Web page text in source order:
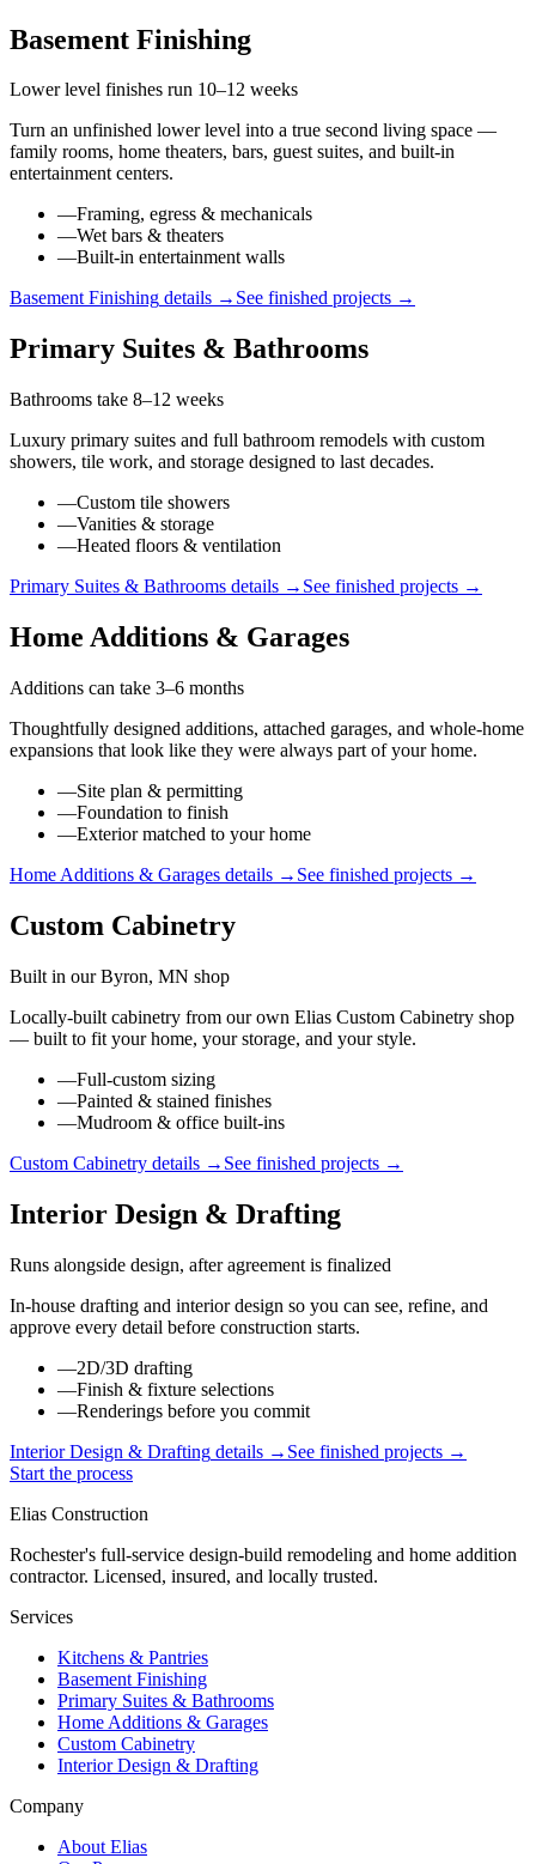
Basement Finishing
Lower level finishes run 10–12 weeks
Turn an unfinished lower level into a true second living space —
family rooms, home theaters, bars, guest suites, and built-in
entertainment centers.
—Framing, egress & mechanicals
—Wet bars & theaters
—Built-in entertainment walls
Basement Finishing details → See finished projects →
Primary Suites & Bathrooms
Bathrooms take 8–12 weeks
Luxury primary suites and full bathroom remodels with custom
showers, tile work, and storage designed to last decades.
—Custom tile showers
—Vanities & storage
—Heated floors & ventilation
Primary Suites & Bathrooms details → See finished projects →
Home Additions & Garages
Additions can take 3–6 months
Thoughtfully designed additions, attached garages, and whole-home
expansions that look like they were always part of your home.
—Site plan & permitting
—Foundation to finish
—Exterior matched to your home
Home Additions & Garages details → See finished projects →
Custom Cabinetry
Built in our Byron, MN shop
Locally-built cabinetry from our own Elias Custom Cabinetry shop
— built to fit your home, your storage, and your style.
—Full-custom sizing
—Painted & stained finishes
—Mudroom & office built-ins
Custom Cabinetry details → See finished projects →
Interior Design & Drafting
Runs alongside design, after agreement is finalized
In-house drafting and interior design so you can see, refine, and
approve every detail before construction starts.
—2D/3D drafting
—Finish & fixture selections
—Renderings before you commit
Interior Design & Drafting details → See finished projects →
Start the process
Elias Construction
Rochester's full-service design-build remodeling and home addition
contractor. Licensed, insured, and locally trusted.
Services
Kitchens & Pantries
Basement Finishing
Primary Suites & Bathrooms
Home Additions & Garages
Custom Cabinetry
Interior Design & Drafting
Company
About Elias